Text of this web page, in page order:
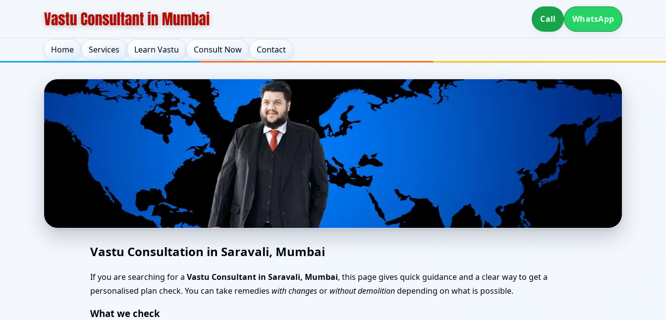
Call WhatsApp
Home Services Learn Vastu Consult Now Contact
East Facing Home Vastu in Saravali, Mumbai | Door Position, Layout &
Remedies
Vastu Consultation in Saravali, Mumbai
If you are searching for a Vastu Consultant in Saravali, Mumbai, this page gives quick guidance and a clear way to get a
personalised plan check. You can take remedies with changesor without demolitiondepending on what is possible.
What we check